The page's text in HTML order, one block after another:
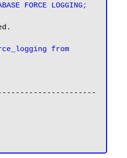
FORCE LOGGING;
from